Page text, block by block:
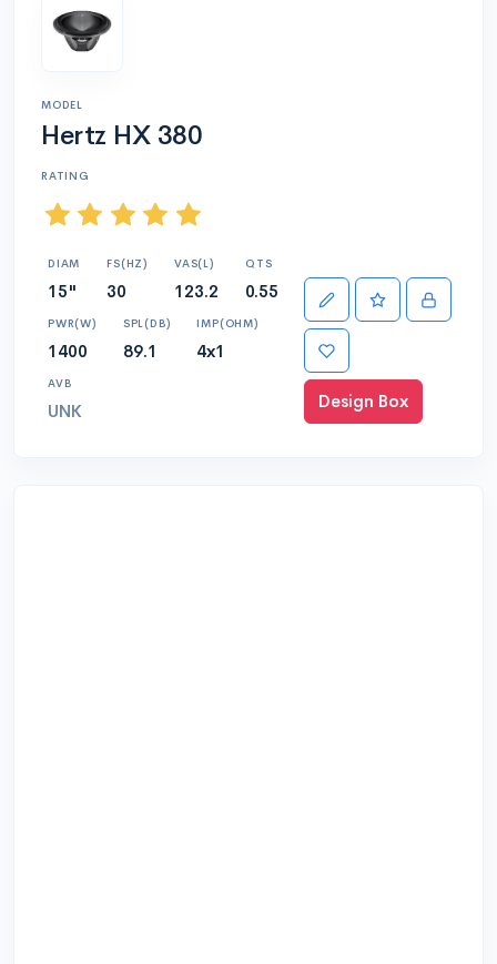
MODEL
Hertz HX 380
RATING
DIAM
15"
FS(HZ)
30
VAS(L)
123.2
QTS
0.55
PWR(W)
1400
SPL(DB)
89.1
IMP(OHM)
4x1
AVB
UNK Design Box